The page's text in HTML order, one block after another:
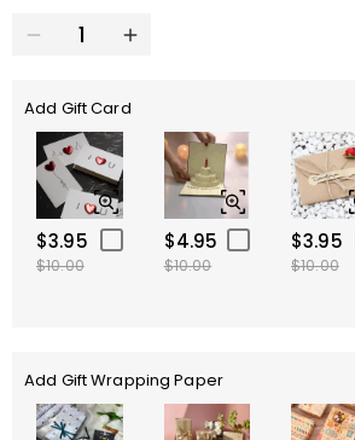
Add Gift Card
$3.95
$10.00
$4.95
$10.00
$3.95
$10.00
Add Gift Wrapping Paper